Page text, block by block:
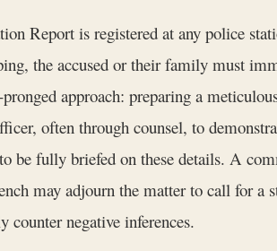
Report is registered at any police
the accused or their family must
approach: preparing a
often through counsel, to
be fully briefed on these details. A
may adjourn the matter to call for
counter negative inferences.